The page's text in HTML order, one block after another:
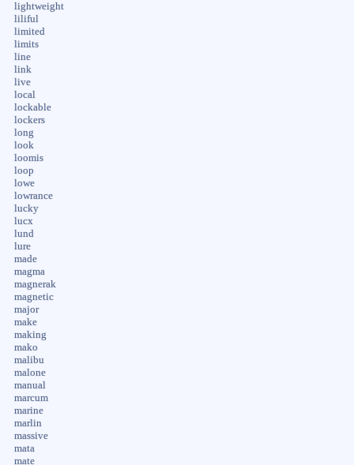
lightweight
liliful
limited
limits
line
link
live
local
lockable
lockers
long
look
loomis
loop
lowe
lowrance
lucky
lucx
lund
lure
made
magma
magnerak
magnetic
major
make
making
mako
malibu
malone
manual
marcum
marine
marlin
massive
mata
mate